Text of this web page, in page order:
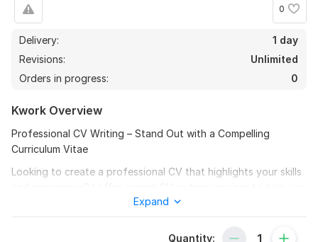
0
Delivery:
1 day
Revisions:
Unlimited
Orders in progress:
0
Kwork Overview
Professional CV Writing – Stand Out with a Compelling
Curriculum Vitae
Looking to create a professional CV that highlights your skills
make the best impression on recruiters and employers.
executive role, I’ll craft a CV tailored to your career goals and
Expand
Quantity: